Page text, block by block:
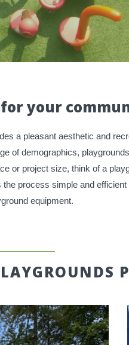
your
a pleasant aesthetic and
of demographics,
or project size, think of a
process simple and efficient
equipment.